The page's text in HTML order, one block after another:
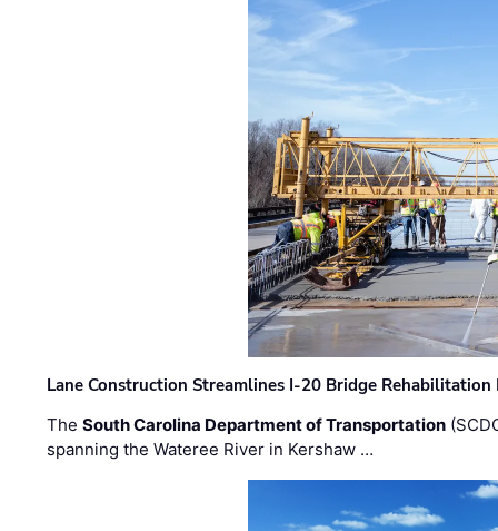
Lane Construction Streamlines I-20 Bridge
TheSouth Carolina Department of Transportation
spanning the Wateree River in Kershaw …